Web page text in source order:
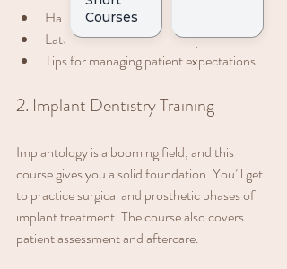
Hands-on sessions with real cases
Latest materials and techniques
Tips for managing patient expectations
2. Implant Dentistry Training
Implantology is a booming field, and this
course gives you a solid foundation. You’ll get
to practice surgical and prosthetic phases of
implant treatment. The course also covers
patient assessment and aftercare.